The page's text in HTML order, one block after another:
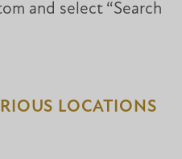
and select “Search
LOCATIONS